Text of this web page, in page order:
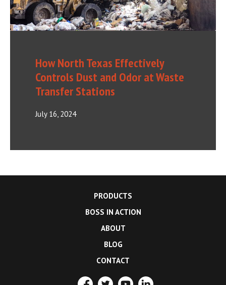
How North Texas Effectively
Controls Dust and Odor at Waste
Transfer Stations
July 16, 2024
PRODUCTS
BOSS IN ACTION
ABOUT
BLOG
CONTACT